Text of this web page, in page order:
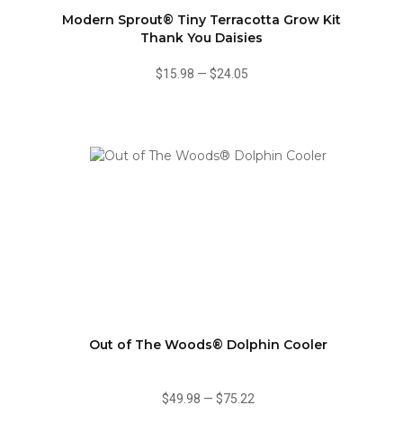
Modern Sprout® Tiny Terracotta Grow Kit
Thank You Daisies
$15.98 — $24.05
Out of The Woods® Dolphin Cooler
$49.98 — $75.22